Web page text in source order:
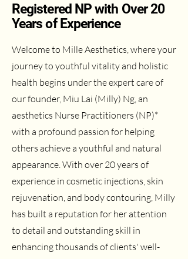
Registered NP with Over 20
Years of Experience
Welcome to Mille Aesthetics, where your
journey to youthful vitality and holistic
health begins under the expert care of
our founder, Miu Lai (Milly) Ng, an
aesthetics Nurse Practitioners (NP)*
with a profound passion for helping
others achieve a youthful and natural
appearance. With over 20 years of
experience in cosmetic injections, skin
rejuvenation, and body contouring, Milly
has built a reputation for her attention
to detail and outstanding skill in
enhancing thousands of clients' well-